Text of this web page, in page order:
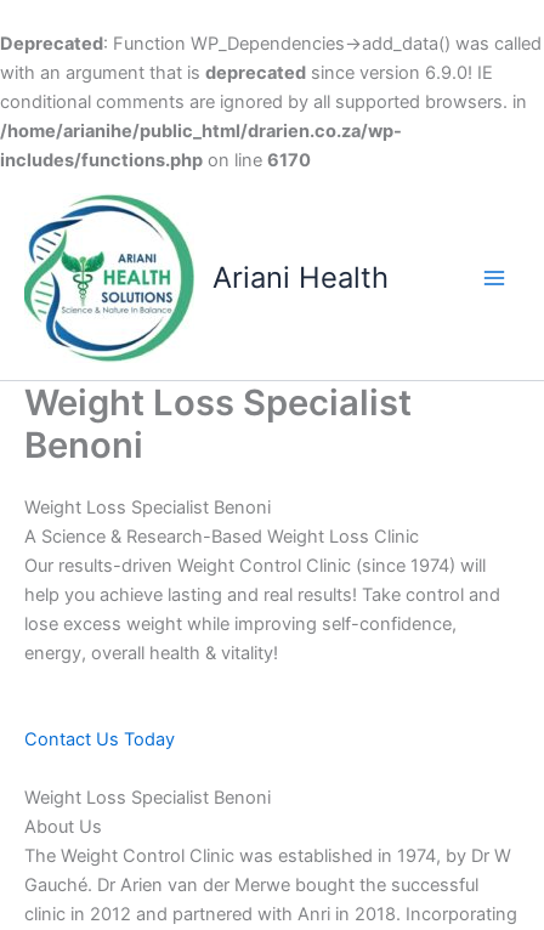
Deprecated: Function WP_Dependencies->add_data() was called
with an argument that is deprecated since version 6.9.0! IE
conditional comments are ignored by all supported browsers. in
/home/arianihe/public_html/drarien.co.za/wp-
includes/functions.php on line 6170
content
Ariani Health
Weight Loss Specialist
Benoni
Weight Loss Specialist Benoni
A Science & Research-Based Weight Loss Clinic
Our results-driven Weight Control Clinic (since 1974) will
help you achieve lasting and real results! Take control and
lose excess weight while improving self-confidence,
energy, overall health & vitality!
Contact Us Today
Weight Loss Specialist Benoni
About Us
The Weight Control Clinic was established in 1974, by Dr W
Gauché. Dr Arien van der Merwe bought the successful
clinic in 2012 and partnered with Anri in 2018. Incorporating